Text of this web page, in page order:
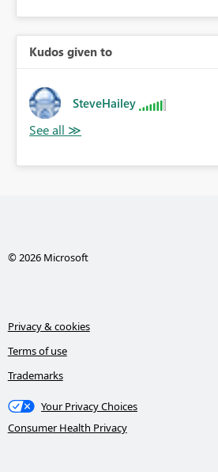
Kudos given to
SteveHailey
© 2026 Microsoft
Privacy & cookies
Terms of use
Trademarks
Your Privacy Choices
Consumer Health Privacy